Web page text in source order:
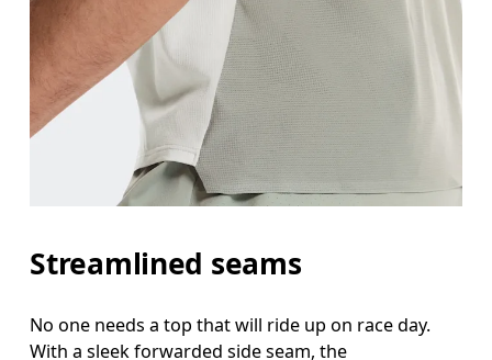
Streamlined seams
No one needs a top that will ride up on race day.
With a sleek forwarded side seam, the